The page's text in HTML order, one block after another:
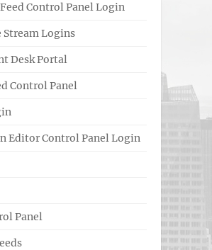
Control Panel Login
Stream Logins
Desk Portal
Control Panel
Editor Control Panel Login
Panel